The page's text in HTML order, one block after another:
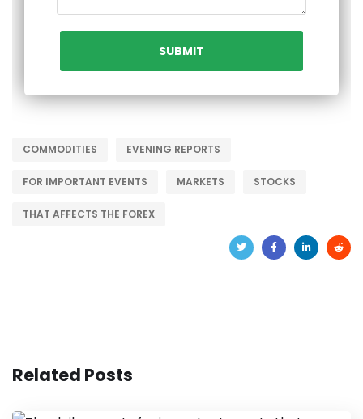
COMMODITIES EVENING REPORTS
FOR IMPORTANT EVENTS MARKETS STOCKS
THAT AFFECTS THE FOREX
Related Posts